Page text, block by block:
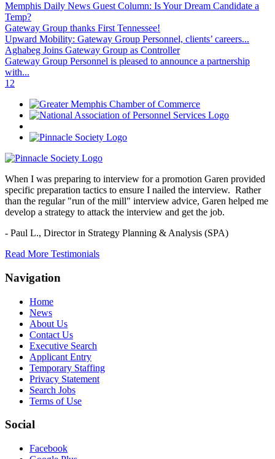
Memphis Daily News Guest Column: Is Your Dream Candidate a
Temp?
Gateway Group thanks First Tennessee!
Upward Mobility: Gateway Group Personnel, clients’ careers...
Aghabeg Joins Gateway Group as Controller
Gateway Group Personnel is pleased to announce a partnership
with...
1 2
When I was preparing to interview for a promotion Garen provided
specific preparation tactics to ensure I nailed the interview. Rather
than the regular "run of the mill" interview advice, Garen helped me
develop a strategy to attack the interview and get the job.
- Paul L., Director in Strategy Planning & Analysis (SPA)
Read More Testimonials
Navigation
Home
News
About Us
Contact Us
Executive Search
Applicant Entry
Temporary Staffing
Privacy Statement
Search Jobs
Terms of Use
Social
Facebook